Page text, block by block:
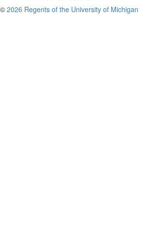
© 2026 Regents of the University of Michigan